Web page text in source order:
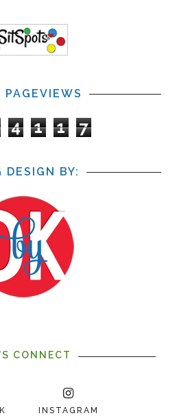
PAGEVIEWS
4 1 1 7
DESIGN BY:
CONNECT
INSTAGRAM